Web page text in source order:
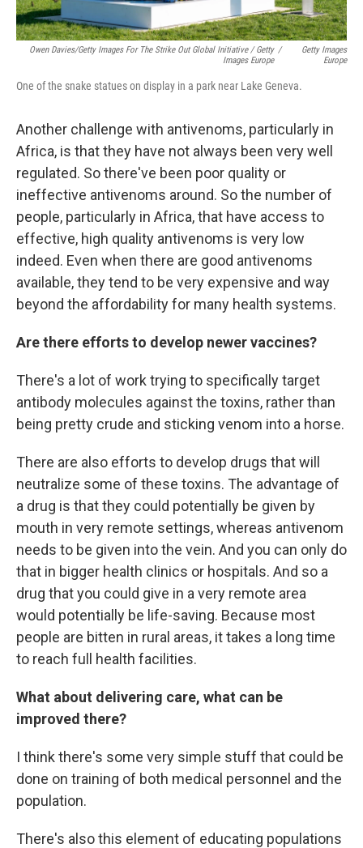
Owen Davies/Getty Images For The Strike Out Global Initiative / Getty
Images Europe
/
Getty Images
Europe
One of the snake statues on display in a park near Lake Geneva.
Another challenge with antivenoms, particularly in
Africa, is that they have not always been very well
regulated. So there've been poor quality or
ineffective antivenoms around. So the number of
people, particularly in Africa, that have access to
effective, high quality antivenoms is very low
indeed. Even when there are good antivenoms
available, they tend to be very expensive and way
beyond the affordability for many health systems.
Are there efforts to develop newer vaccines?
There's a lot of work trying to specifically target
antibody molecules against the toxins, rather than
being pretty crude and sticking venom into a horse.
There are also efforts to develop drugs that will
neutralize some of these toxins. The advantage of
a drug is that they could potentially be given by
mouth in very remote settings, whereas antivenom
needs to be given into the vein. And you can only do
that in bigger health clinics or hospitals. And so a
drug that you could give in a very remote area
would potentially be life-saving. Because most
people are bitten in rural areas, it takes a long time
to reach full health facilities.
What about delivering care, what can be
improved there?
I think there's some very simple stuff that could be
done on training of both medical personnel and the
population.
There's also this element of educating populations